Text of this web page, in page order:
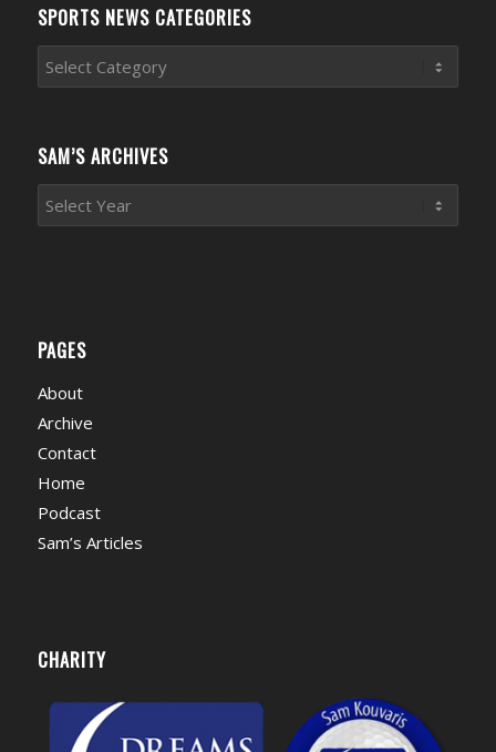
SPORTS NEWS CATEGORIES
Sports
News
SAM’S ARCHIVES
PAGES
About
Archive
Contact
Home
Podcast
Sam’s Articles
CHARITY